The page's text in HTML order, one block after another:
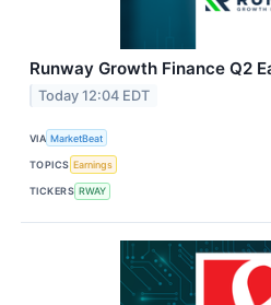
Runway Growth Finance Q2
Today 12:04 EDT
VIA MarketBeat
TOPICS Earnings
TICKERS RWAY